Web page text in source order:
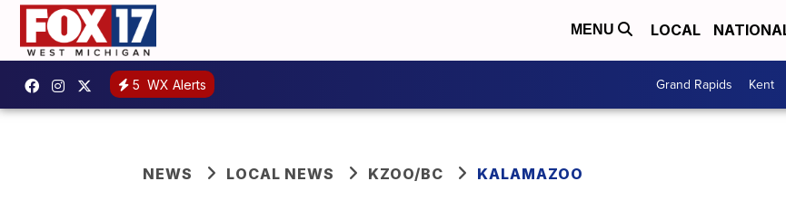
MENU LOCAL
5 WX Alerts Grand Rapids Kent
NEWS LOCAL NEWS KZOO/BC KALAMAZOO